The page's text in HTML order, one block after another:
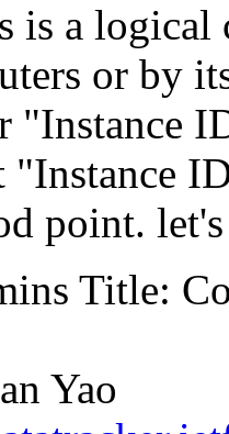
is a logical
or by
"Instance
point.
Title:
Yao